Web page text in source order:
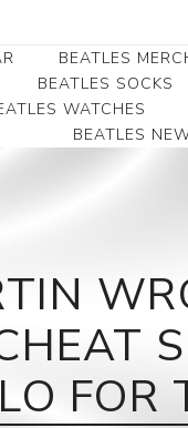
BEATLES
Beatles
Beatles Money
Beatles Belt
Beatles Patches
BEATLES SOCKS
WATCHES
BEATLES
FOR